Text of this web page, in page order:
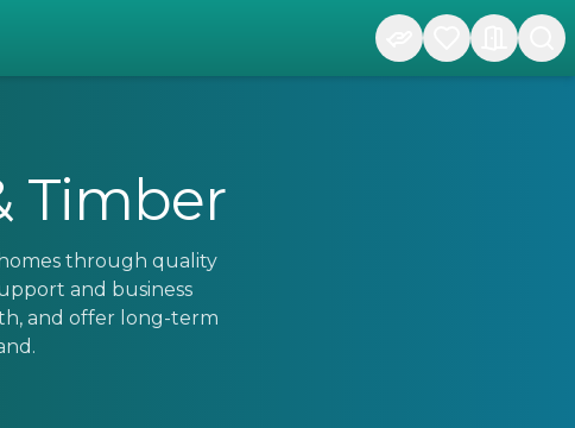
Timber
through quality
and business
and offer long-term